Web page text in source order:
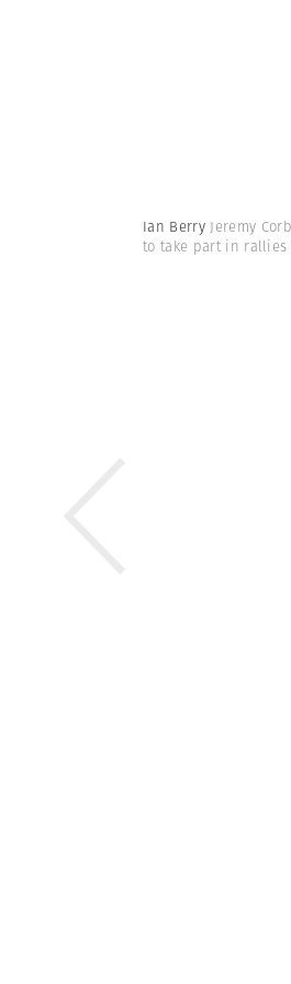
Ian BerryJeremy
to take part in rallies